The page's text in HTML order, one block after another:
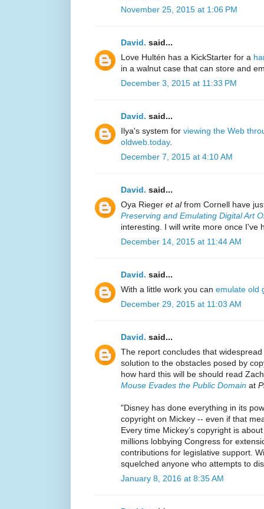
November 25, 2015 at 1:06 PM
David. said...
Love Hultén has a KickStarter for a
in a walnut case that can store and
December 3, 2015 at 11:33 PM
David. said...
Ilya's system for viewing the Web
oldweb.today.
December 7, 2015 at 4:10 AM
David. said...
Oya Rieger et alfrom Cornell have
Preserving and Emulating Digital Art
interesting. I will write more once I've
December 14, 2015 at 11:44 AM
David. said...
With a little work you can emulate old
December 29, 2015 at 11:03 AM
David. said...
The report concludes that
solution to the obstacles posed by
how hard this will be should read
Mouse Evades the Public Domain at
"Disney has done everything in its
copyright on Mickey -- even if that
Every time Mickey’s copyright is
millions lobbying Congress for
contributions for legislative support.
squelched anyone who attempts to
January 8, 2016 at 8:35 AM